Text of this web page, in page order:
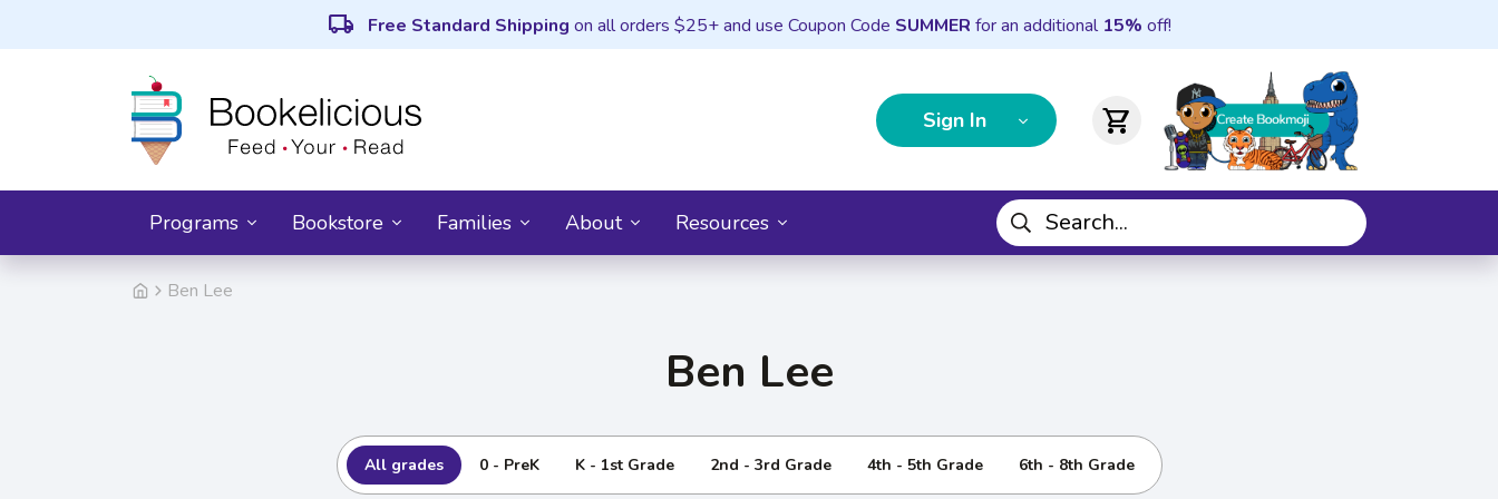
local_shipping Free Standard Shipping on all orders $25+ and use Coupon Code SUMMER for an additional 15% off!
Sign In shopping_cart
Programs Bookstore Families About Resources
Ben Lee
Ben Lee
All grades 0 - PreK K - 1st Grade 2nd - 3rd Grade 4th - 5th Grade 6th - 8th Grade